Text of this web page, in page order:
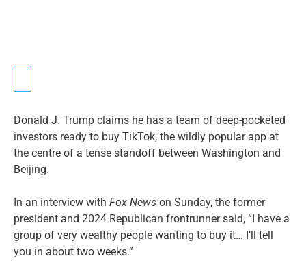
Donald J. Trump claims he has a team of deep-pocketed
investors ready to buy TikTok, the wildly popular app at
the centre of a tense standoff between Washington and
Beijing.
In an interview with Fox News on Sunday, the former
president and 2024 Republican frontrunner said, “I have a
group of very wealthy people wanting to buy it… I’ll tell
you in about two weeks.”